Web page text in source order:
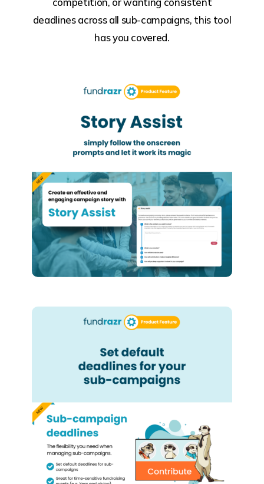
deadlines across all sub-campaigns, this tool
has you covered.